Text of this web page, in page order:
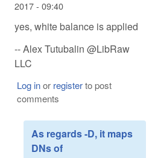
2017 - 09:40
yes, white balance is applied
-- Alex Tutubalin @LibRaw
LLC
Log inor registerto post
comments
As regards -D, it maps
DNs of